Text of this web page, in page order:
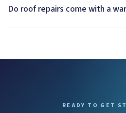
Do roof repairs come with a
READY TO GET